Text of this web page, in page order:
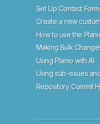
Set Up Contact
Create a new
How to use the
Making Bulk
Using Planio with AI
Using sub-issues
Repository Commit